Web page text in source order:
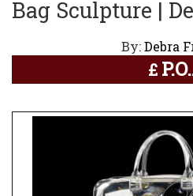
Bag Sculpture |
By:Debra
£